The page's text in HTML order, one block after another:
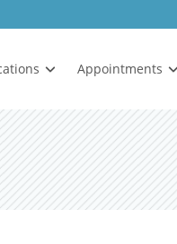
Appointments